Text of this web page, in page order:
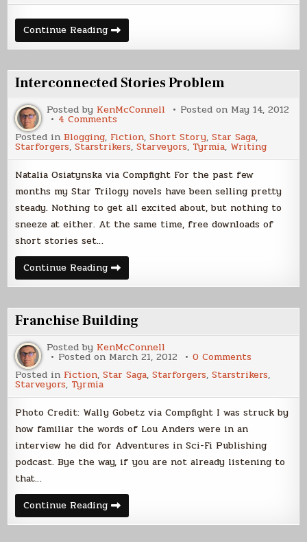
Continue ReadingWidescreen
Sci-
Fi
Interconnected Stories Problem
Posted by KenMcConnell Posted on May 14, 2012
4 Comments
Stories
Problem
Posted inBlogging, Fiction,Short Story,Star Saga,
Starforgers,Starstrikers,Starveyors, Tyrmia, Writing
Natalia Osiatynska via Compfight For the past few
months my Star Trilogy novels have been selling pretty
steady. Nothing to get all excited about, but nothing to
sneeze at either. At the same time, free downloads of
short stories set…
Continue ReadingInterconnected
Stories
Problem
Franchise Building
Posted by KenMcConnell
Posted on March 21, 2012 0 Comments
Building
Posted in Fiction,Star Saga,Starforgers,Starstrikers,
Starveyors, Tyrmia
Photo Credit: Wally Gobetz via Compfight I was struck by
how familiar the words of Lou Anders were in an
interview he did for Adventures in Sci-Fi Publishing
podcast. Bye the way, if you are not already listening to
that…
Continue ReadingFranchise
Building